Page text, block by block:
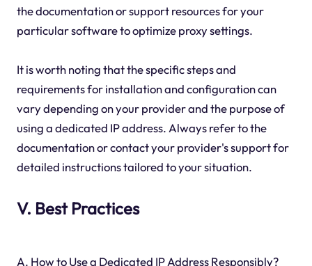
the documentation or support resources for your
particular software to optimize proxy settings.
It is worth noting that the specific steps and
requirements for installation and configuration can
vary depending on your provider and the purpose of
using a dedicated IP address. Always refer to the
documentation or contact your provider's support for
detailed instructions tailored to your situation.
V. Best Practices
A. How to Use a Dedicated IP Address Responsibly?